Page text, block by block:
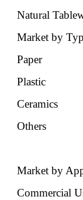
Natural
Market by
Paper
Plastic
Ceramics
Others
Market by
Commercial